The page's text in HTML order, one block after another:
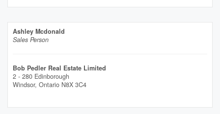
Ashley Mcdonald
Sales Person
Bob Pedler Real Estate Limited
2 - 280 Edinborough
Windsor, Ontario N8X 3C4